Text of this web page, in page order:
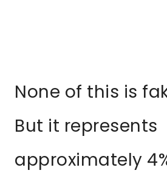
None of this is
But it represents
approximately